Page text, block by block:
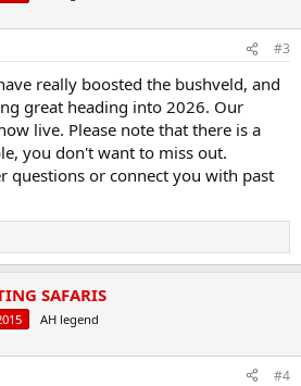
#3
really boosted the bushveld, and
great heading into 2026. Our
live. Please note that there is a
you don't want to miss out.
questions or connect you with past
SAFARIS
AH legend
#4